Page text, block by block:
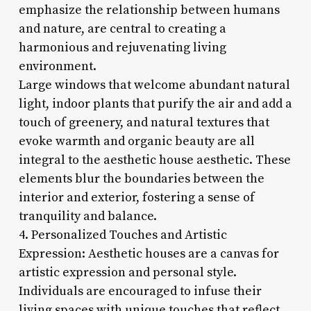
emphasize the relationship between humans
and nature, are central to creating a
harmonious and rejuvenating living
environment.
Large windows that welcome abundant natural
light, indoor plants that purify the air and add a
touch of greenery, and natural textures that
evoke warmth and organic beauty are all
integral to the aesthetic house aesthetic. These
elements blur the boundaries between the
interior and exterior, fostering a sense of
tranquility and balance.
4. Personalized Touches and Artistic
Expression: Aesthetic houses are a canvas for
artistic expression and personal style.
Individuals are encouraged to infuse their